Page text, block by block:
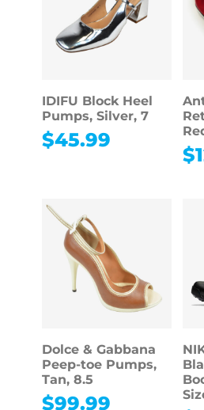
IDIFU Block Heel
Pumps, Silver, 7
$45.99
$
Dolce & Gabbana
Peep-toe Pumps,
Tan, 8.5
$99.99